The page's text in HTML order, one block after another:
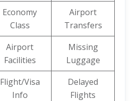
Economy
Class
Airport
Transfers
Airport
Facilities
Missing
Luggage
Flight/Visa
Info
Delayed
Flights